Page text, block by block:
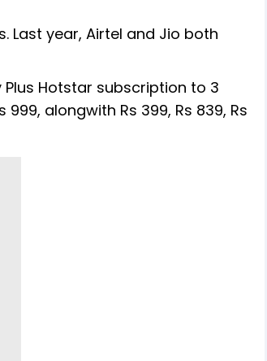
Last year, Airtel and Jio both
Hotstar subscription to 3
alongwith Rs 399, Rs 839, Rs